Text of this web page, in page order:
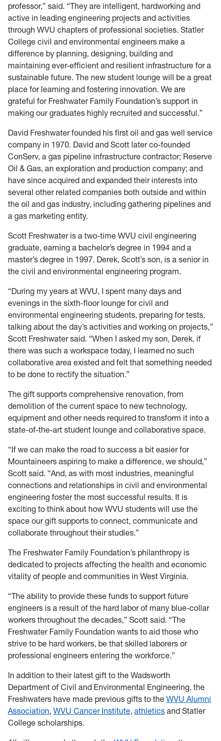
professor,” said. “They are intelligent, hardworking and
active in leading engineering projects and activities
through WVU chapters of professional societies. Statler
College civil and environmental engineers make a
difference by planning, designing, building and
maintaining ever-efficient and resilient infrastructure for a
sustainable future. The new student lounge will be a great
place for learning and fostering innovation. We are
grateful for Freshwater Family Foundation’s support in
making our graduates highly recruited and successful.”
David Freshwater founded his first oil and gas well service
company in 1970. David and Scott later co-founded
ConServ, a gas pipeline infrastructure contractor; Reserve
Oil & Gas, an exploration and production company; and
have since acquired and expanded their interests into
several other related companies both outside and within
the oil and gas industry, including gathering pipelines and
a gas marketing entity.
Scott Freshwater is a two-time WVU civil engineering
graduate, earning a bachelor’s degree in 1994 and a
master’s degree in 1997. Derek, Scott’s son, is a senior in
the civil and environmental engineering program.
“During my years at WVU, I spent many days and
evenings in the sixth-floor lounge for civil and
environmental engineering students, preparing for tests,
talking about the day’s activities and working on projects,”
Scott Freshwater said. “When I asked my son, Derek, if
there was such a workspace today, I learned no such
collaborative area existed and felt that something needed
to be done to rectify the situation.”
The gift supports comprehensive renovation, from
demolition of the current space to new technology,
equipment and other needs required to transform it into a
state-of-the-art student lounge and collaborative space.
“If we can make the road to success a bit easier for
Mountaineers aspiring to make a difference, we should,”
Scott said. “And, as with most industries, meaningful
connections and relationships in civil and environmental
engineering foster the most successful results. It is
exciting to think about how WVU students will use the
space our gift supports to connect, communicate and
collaborate throughout their studies.”
The Freshwater Family Foundation’s philanthropy is
dedicated to projects affecting the health and economic
vitality of people and communities in West Virginia.
“The ability to provide these funds to support future
engineers is a result of the hard labor of many blue-collar
workers throughout the decades,” Scott said. “The
Freshwater Family Foundation wants to aid those who
strive to be hard workers, be that skilled laborers or
professional engineers entering the workforce.”
In addition to their latest gift to the Wadsworth
Department of Civil and Environmental Engineering, the
Freshwaters have made previous gifts to the WVU Alumni
Association, WVU Cancer Institute, athletics and Statler
College scholarships.